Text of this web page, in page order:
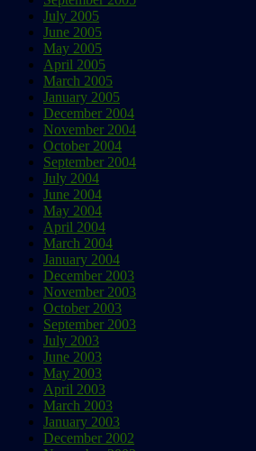
July 2005
June 2005
May 2005
April 2005
March 2005
January 2005
December 2004
November 2004
October 2004
September 2004
July 2004
June 2004
May 2004
April 2004
March 2004
January 2004
December 2003
November 2003
October 2003
September 2003
July 2003
June 2003
May 2003
April 2003
March 2003
January 2003
December 2002